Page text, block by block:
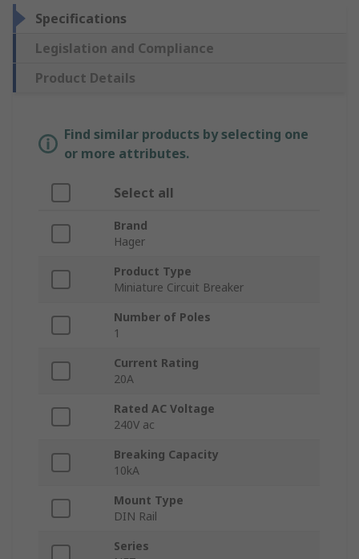
Specifications
Legislation and Compliance
Product Details
Find similar products by selecting one
or more attributes.
Select all
Brand
Hager
Product Type
Miniature Circuit Breaker
Number of Poles
1
Current Rating
20A
Rated AC Voltage
240V ac
Breaking Capacity
10kA
Mount Type
DIN Rail
Series